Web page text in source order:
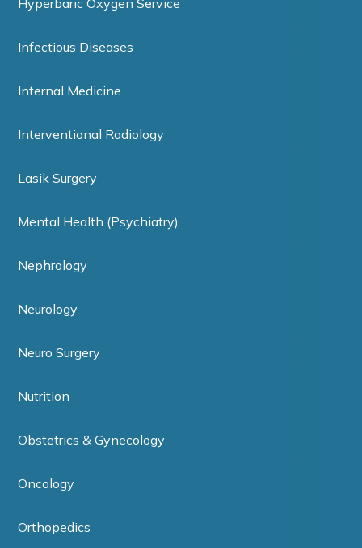
Hyperbaric Oxygen Service
Infectious Diseases
Internal Medicine
Interventional Radiology
Lasik Surgery
Mental Health (Psychiatry)
Nephrology
Neurology
Neuro Surgery
Nutrition
Obstetrics & Gynecology
Oncology
Orthopedics